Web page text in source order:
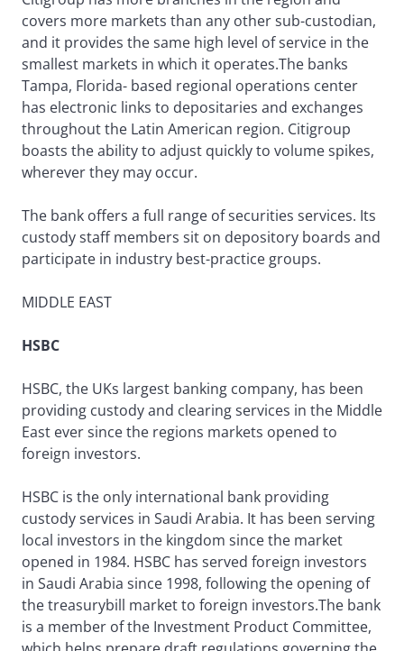
covers more markets than any other sub-custodian,
and it provides the same high level of service in the
smallest markets in which it operates.The banks
Tampa, Florida- based regional operations center
has electronic links to depositaries and exchanges
throughout the Latin American region. Citigroup
boasts the ability to adjust quickly to volume spikes,
wherever they may occur.
The bank offers a full range of securities services. Its
custody staff members sit on depository boards and
participate in industry best-practice groups.
MIDDLE EAST
HSBC
HSBC, the UKs largest banking company, has been
providing custody and clearing services in the Middle
East ever since the regions markets opened to
foreign investors.
HSBC is the only international bank providing
custody services in Saudi Arabia. It has been serving
local investors in the kingdom since the market
opened in 1984. HSBC has served foreign investors
in Saudi Arabia since 1998, following the opening of
the treasurybill market to foreign investors.The bank
is a member of the Investment Product Committee,